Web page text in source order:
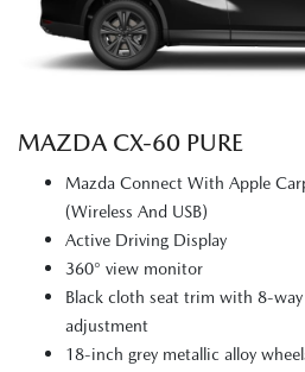
MAZDA CX‑60 PURE
Mazda Connect With Apple
(Wireless And USB)
Active Driving Display
360° view monitor
Black cloth seat trim with 8-
adjustment
18-inch grey metallic alloy